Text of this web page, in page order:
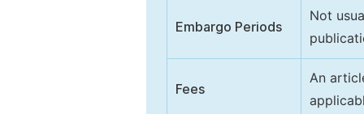
Embargo Periods
Not
Fees
An